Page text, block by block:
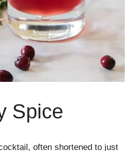
Spice
often shortened to just